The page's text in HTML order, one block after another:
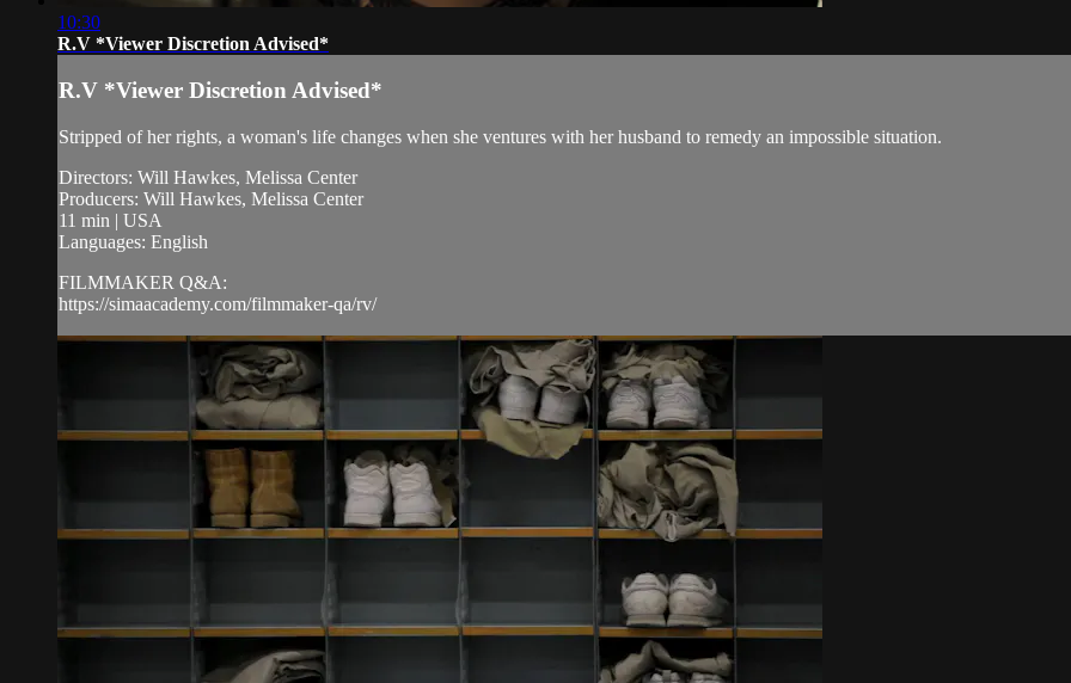
10:30
R.V *Viewer Discretion Advised*
R.V *Viewer Discretion Advised*
Stripped of her rights, a woman's life changes when she ventures with her husband to remedy an impossible situation.
Directors: Will Hawkes, Melissa Center
Producers: Will Hawkes, Melissa Center
11 min | USA
Languages: English
FILMMAKER Q&A:
https://simaacademy.com/filmmaker-qa/rv/